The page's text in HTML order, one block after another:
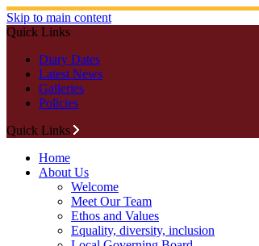
Skip to main content
Quick Links
Diary Dates
Latest News
Galleries
Policies
Quick Links
Home
About Us
Welcome
Meet Our Team
Ethos and Values
Equality, diversity, inclusion